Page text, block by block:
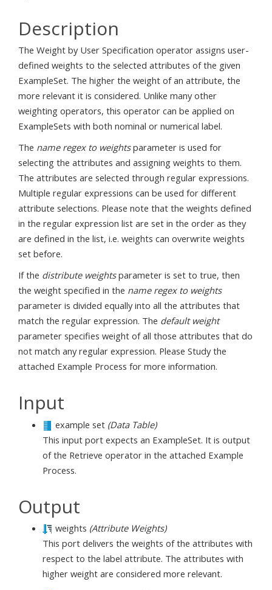
Description
The Weight by User Specification operator assigns user-
defined weights to the selected attributes of the given
ExampleSet. The higher the weight of an attribute, the
more relevant it is considered. Unlike many other
weighting operators, this operator can be applied on
ExampleSets with both nominal or numerical label.
The name regex to weightsparameter is used for
selecting the attributes and assigning weights to them.
The attributes are selected through regular expressions.
Multiple regular expressions can be used for different
attribute selections. Please note that the weights defined
in the regular expression list are set in the order as they
are defined in the list, i.e. weights can overwrite weights
set before.
If the distribute weightsparameter is set to true, then
the weight specified in the name regex to weights
parameter is divided equally into all the attributes that
match the regular expression. The default weight
parameter specifies weight of all those attributes that do
not match any regular expression. Please Study the
attached Example Process for more information.
Input
example set (Data Table)
This input port expects an ExampleSet. It is output
of the Retrieve operator in the attached Example
Process.
Output
weights (Attribute Weights)
This port delivers the weights of the attributes with
respect to the label attribute. The attributes with
higher weight are considered more relevant.